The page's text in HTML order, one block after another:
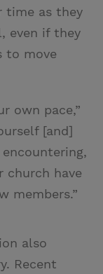
time as they
even if they
to move
own pace,”
[and]
church have
members.”
also
Recent